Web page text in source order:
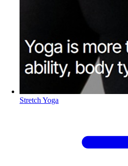
Stretch Yoga